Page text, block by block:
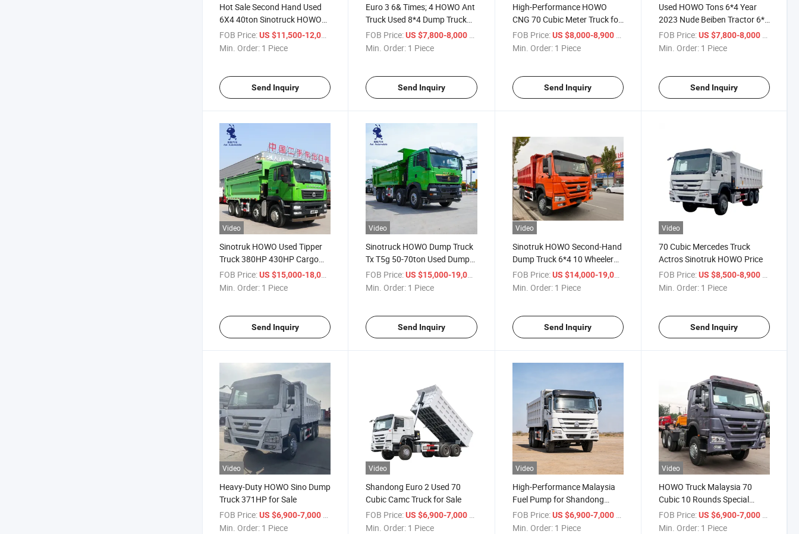
Hot Sale Second Hand Used
6X4 40ton Sinotruck HOWO
Dump Tipper Truck
FOB Price:US $11,500-12,000
Min. Order: 1 Piece
Send Inquiry
Euro 3 6& Times; 4 HOWO Ant
Truck Used 8*4 Dump Truck
Mercedes Benz
FOB Price: US $7,800-8,000 / Piece
Min. Order: 1 Piece
Send Inquiry
High-Performance HOWO
CNG 70 Cubic Meter Truck for
Sale
FOB Price: US $8,000-8,900 / Piece
Min. Order: 1 Piece
Send Inquiry
Used HOWO Tons 6*4 Year
2023 Nude Beiben Tractor 6*4
Dump Truck with ISO
FOB Price: US $7,800-8,000 / Piece
Min. Order: 1 Piece
Send Inquiry
Video
Sinotruk HOWO Used Tipper
Truck 380HP 430HP Cargo
Truck 12 Wheels Sitrak
Dumper Truck 8X4 HOWO
FOB Price:US $15,000-18,000
Min. Order: 1 Piece
Send Inquiry
Video
Sinotruck HOWO Dump Truck
Tx T5g 50-70ton Used Dumper
Truck 8X4/6X4 Cargo Trucks
Tipper Trucks
FOB Price: US $15,000-19,000
Min. Order: 1 Piece
Send Inquiry
Video
Sinotruk HOWO Second-Hand
Dump Truck 6*4 10 Wheeler
Euro 2 or 3
FOB Price: US $14,000-19,000
Min. Order: 1 Piece
Send Inquiry
Video
70 Cubic Mercedes Truck
Actros Sinotruk HOWO Price
FOB Price: US $8,500-8,900 / Piece
Min. Order: 1 Piece
Send Inquiry
Video
Heavy-Duty HOWO Sino Dump
Truck 371HP for Sale
FOB Price:US $6,900-7,000
Min. Order: 1 Piece
Video
Shandong Euro 2 Used 70
Cubic Camc Truck for Sale
FOB Price: US $6,900-7,000
Min. Order: 1 Piece
Video
High-Performance Malaysia
Fuel Pump for Shandong
HOWO Trucks
FOB Price: US $6,900-7,000
Min. Order: 1 Piece
Video
HOWO Truck Malaysia 70
Cubic 10 Rounds Special
Lorry with ISO
FOB Price: US $6,900-7,000
Min. Order: 1 Piece